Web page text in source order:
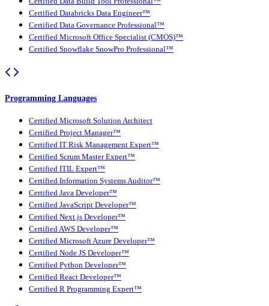
Certified Databricks Data Engineer™
Certified Data Governance Professional™
Certified Microsoft Office Specialist (CMOS)™
Certified Snowflake SnowPro Professional™
Programming Languages
Certified Microsoft Solution Architect
Certified Project Manager™
Certified IT Risk Management Expert™
Certified Scrum Master Expert™
Certified ITIL Expert™
Certified Information Systems Auditor™
Certified Java Developer™
Certified JavaScript Developer™
Certified Next.js Developer™
Certified AWS Developer™
Certified Microsoft Azure Developer™
Certified Node JS Developer™
Certified Python Developer™
Certified React Developer™
Certified R Programming Expert™